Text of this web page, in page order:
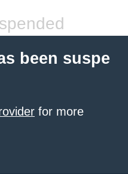
been suspe
for more